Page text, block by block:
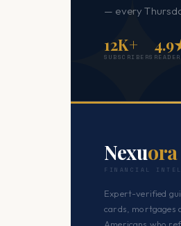
— every
12K+
SUBSCRIBERS
Nexuora
FINANCIAL
Expert-verified
cards, mortgages